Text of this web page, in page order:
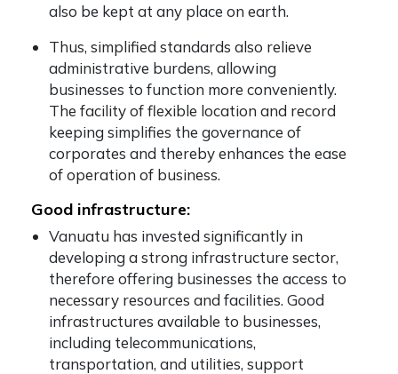
also be kept at any place on earth.
Thus, simplified standards also relieve
administrative burdens, allowing
businesses to function more conveniently.
The facility of flexible location and record
keeping simplifies the governance of
corporates and thereby enhances the ease
of operation of business.
Good infrastructure:
Vanuatu has invested significantly in
developing a strong infrastructure sector,
therefore offering businesses the access to
necessary resources and facilities. Good
infrastructures available to businesses,
including telecommunications,
transportation, and utilities, support